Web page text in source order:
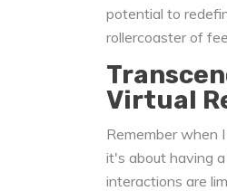
potential to
rollercoaster of
Virtual
Remember when
it's about having
interactions are